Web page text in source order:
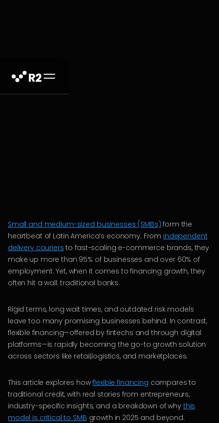
Small and medium-sized businesses (SMBs) form the
heartbeat of Latin America’s economy. From independent
delivery couriers to fast-scaling e-commerce brands, they
make up more than 95% of businesses and over 60% of
employment. Yet, when it comes to financing growth, they
often hit a wall: traditional banks.
Rigid terms, long wait times, and outdated risk models
leave too many promising businesses behind. In contrast,
flexible financing—offered by fintechs and through digital
platforms—is rapidly becoming the go-to growth solution
across sectors like retail,logistics, and marketplaces.
This article explores howflexible financing compares to
traditional credit, with real stories from entrepreneurs,
industry-specific insights, and a breakdown of why this
model is critical to SMB growth in 2025 and beyond.